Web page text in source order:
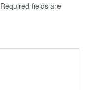
Required fields are